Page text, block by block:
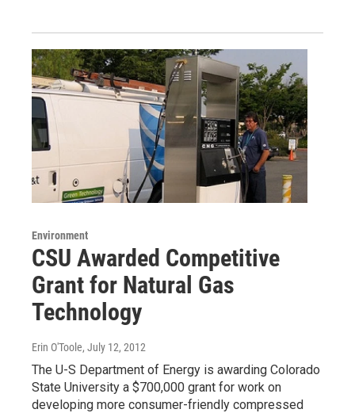
Environment
CSU Awarded Competitive
Grant for Natural Gas
Technology
Erin O'Toole, July 12, 2012
The U-S Department of Energy is awarding Colorado
State University a $700,000 grant for work on
developing more consumer-friendly compressed